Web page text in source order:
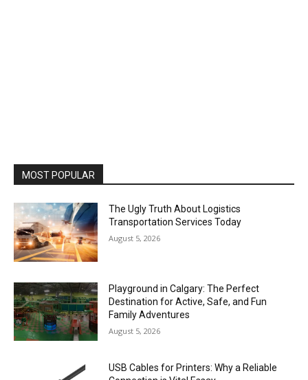
MOST POPULAR
The Ugly Truth About Logistics
Transportation Services Today
August 5, 2026
Playground in Calgary: The Perfect
Destination for Active, Safe, and Fun
Family Adventures
August 5, 2026
USB Cables for Printers: Why a Reliable